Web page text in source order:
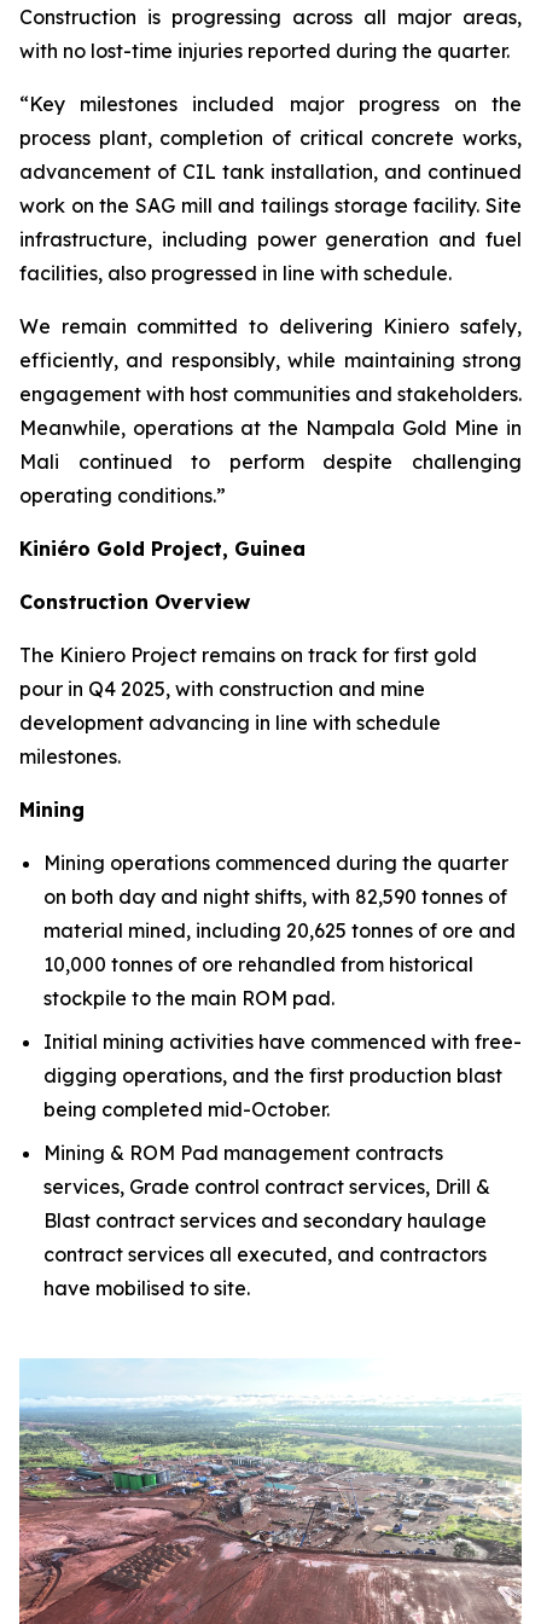
Construction is progressing across all major areas,
with no lost-time injuries reported during the quarter.
“Key milestones included major progress on the
process plant, completion of critical concrete works,
advancement of CIL tank installation, and continued
work on the SAG mill and tailings storage facility. Site
infrastructure, including power generation and fuel
facilities, also progressed in line with schedule.
We remain committed to delivering Kiniero safely,
efficiently, and responsibly, while maintaining strong
engagement with host communities and stakeholders.
Meanwhile, operations at the Nampala Gold Mine in
Mali continued to perform despite challenging
operating conditions.”
Kiniéro Gold Project, Guinea
Construction Overview
The Kiniero Project remains on track for first gold
pour in Q4 2025, with construction and mine
development advancing in line with schedule
milestones.
Mining
Mining operations commenced during the quarter
on both day and night shifts, with 82,590 tonnes of
material mined, including 20,625 tonnes of ore and
10,000 tonnes of ore rehandled from historical
stockpile to the main ROM pad.
Initial mining activities have commenced with free-
digging operations, and the first production blast
being completed mid-October.
Mining & ROM Pad management contracts
services, Grade control contract services, Drill &
Blast contract services and secondary haulage
contract services all executed, and contractors
have mobilised to site.